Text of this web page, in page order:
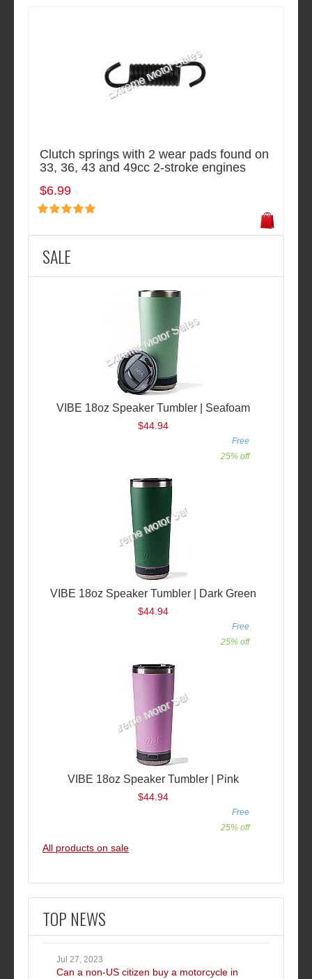
SALE
VIBE 18oz Speaker Tumbler | Seafoam
$44.94
Free
25% off
VIBE 18oz Speaker Tumbler | Dark Green
$44.94
Free
25% off
VIBE 18oz Speaker Tumbler | Pink
$44.94
Free
25% off
All products on sale
TOP NEWS
Jul 27, 2023
Can a non-US citizen buy a motorcycle in
Clutch springs with 2 wear pads found on
33, 36, 43 and 49cc 2-stroke engines
$6.99